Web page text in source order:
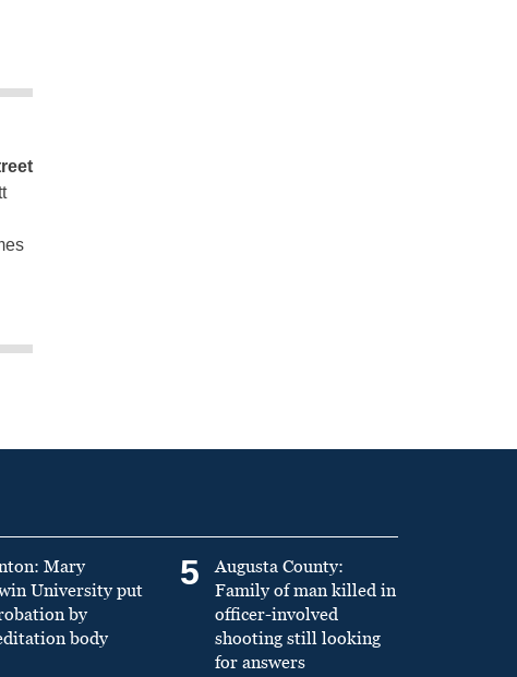
Mary
University put
by
body
5
Augusta County:
Family of man killed in
officer-involved
shooting still looking
for answers